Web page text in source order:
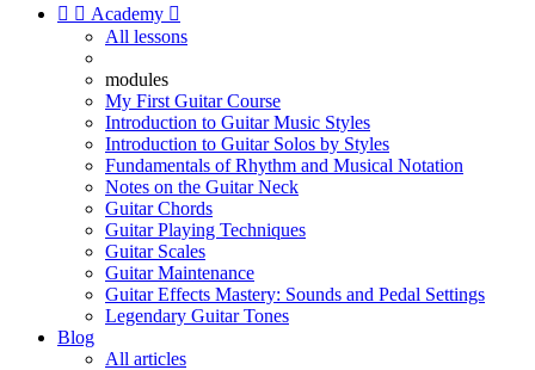
  Academy 
All lessons
modules
My First Guitar Course
Introduction to Guitar Music Styles
Introduction to Guitar Solos by Styles
Fundamentals of Rhythm and Musical Notation
Notes on the Guitar Neck
Guitar Chords
Guitar Playing Techniques
Guitar Scales
Guitar Maintenance
Guitar Effects Mastery: Sounds and Pedal Settings
Legendary Guitar Tones
Blog
All articles